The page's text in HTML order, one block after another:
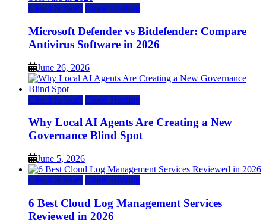
Cloud & SaaS Cloud Hosting
Microsoft Defender vs Bitdefender: Compare
Antivirus Software in 2026
June 26, 2026
Cloud & SaaS Cloud Hosting
Why Local AI Agents Are Creating a New
Governance Blind Spot
June 5, 2026
Cloud & SaaS Cloud Hosting
6 Best Cloud Log Management Services
Reviewed in 2026